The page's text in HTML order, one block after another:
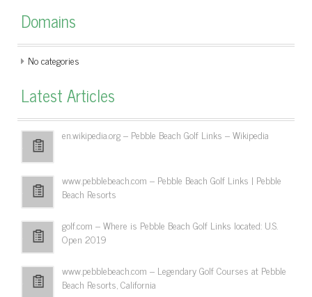
Domains
No categories
Latest Articles
en.wikipedia.org – Pebble Beach Golf Links – Wikipedia
www.pebblebeach.com – Pebble Beach Golf Links | Pebble
Beach Resorts
golf.com – Where is Pebble Beach Golf Links located: U.S.
Open 2019
www.pebblebeach.com – Legendary Golf Courses at Pebble
Beach Resorts, California